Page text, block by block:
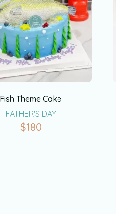
Fish Theme Cake
FATHER'S DAY
$180